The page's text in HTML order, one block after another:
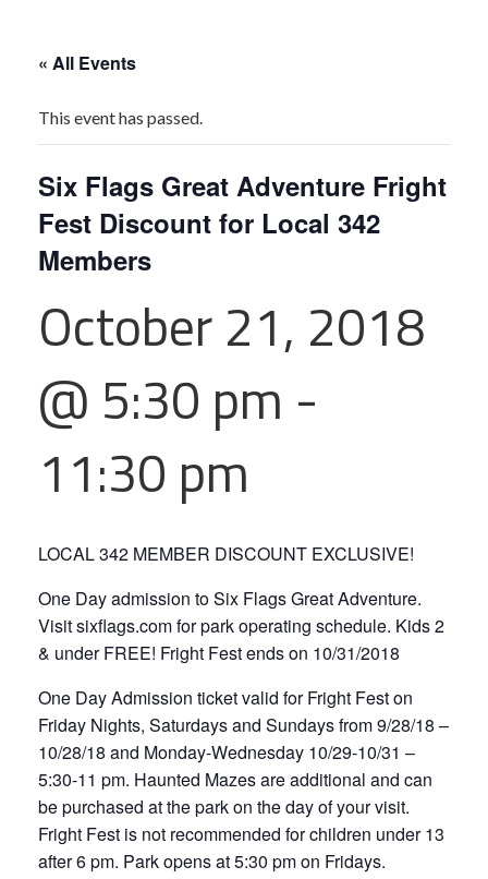
« All Events
This event has passed.
Six Flags Great Adventure Fright
Fest Discount for Local 342
Members
October 21, 2018
@ 5:30 pm -
11:30 pm
LOCAL 342 MEMBER DISCOUNT EXCLUSIVE!
One Day admission to Six Flags Great Adventure.
Visit sixflags.com for park operating schedule. Kids 2
& under FREE! Fright Fest ends on 10/31/2018
One Day Admission ticket valid for Fright Fest on
Friday Nights, Saturdays and Sundays from 9/28/18 –
10/28/18 and Monday-Wednesday 10/29-10/31 –
5:30-11 pm. Haunted Mazes are additional and can
be purchased at the park on the day of your visit.
Fright Fest is not recommended for children under 13
after 6 pm. Park opens at 5:30 pm on Fridays.